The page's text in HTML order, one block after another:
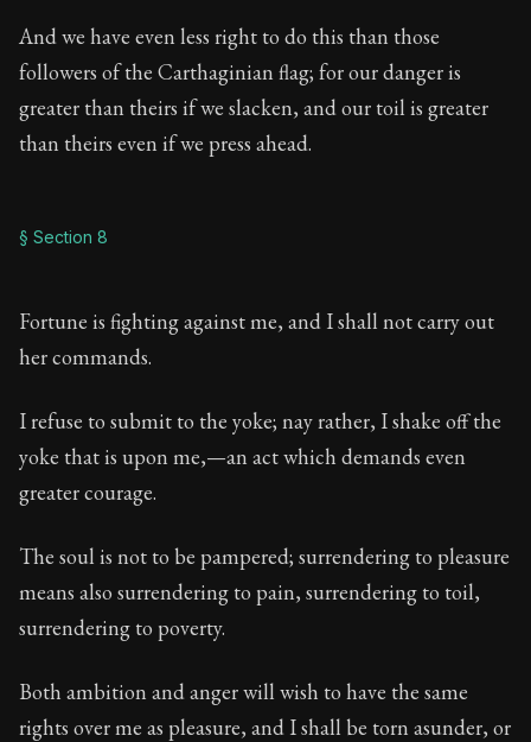
And we have even less right to do this than those
followers of the Carthaginian flag; for our danger is
greater than theirs if we slacken, and our toil is greater
than theirs even if we press ahead.
§ Section 8
Fortune is fighting against me, and I shall not carry out
her commands.
I refuse to submit to the yoke; nay rather, I shake off the
yoke that is upon me,—an act which demands even
greater courage.
The soul is not to be pampered; surrendering to pleasure
means also surrendering to pain, surrendering to toil,
surrendering to poverty.
Both ambition and anger will wish to have the same
rights over me as pleasure, and I shall be torn asunder, or